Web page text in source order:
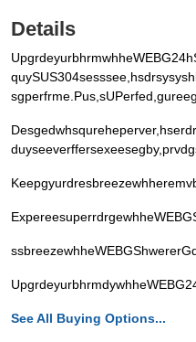
Details
See All Buying Options...